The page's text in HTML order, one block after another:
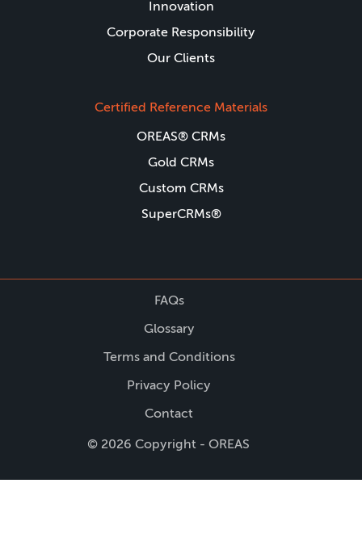
Innovation
Corporate Responsibility
Our Clients
Certified Reference Materials
OREAS® CRMs
Gold CRMs
Custom CRMs
SuperCRMs®
FAQs
Glossary
Terms and Conditions
Privacy Policy
Contact
© 2026 Copyright - OREAS